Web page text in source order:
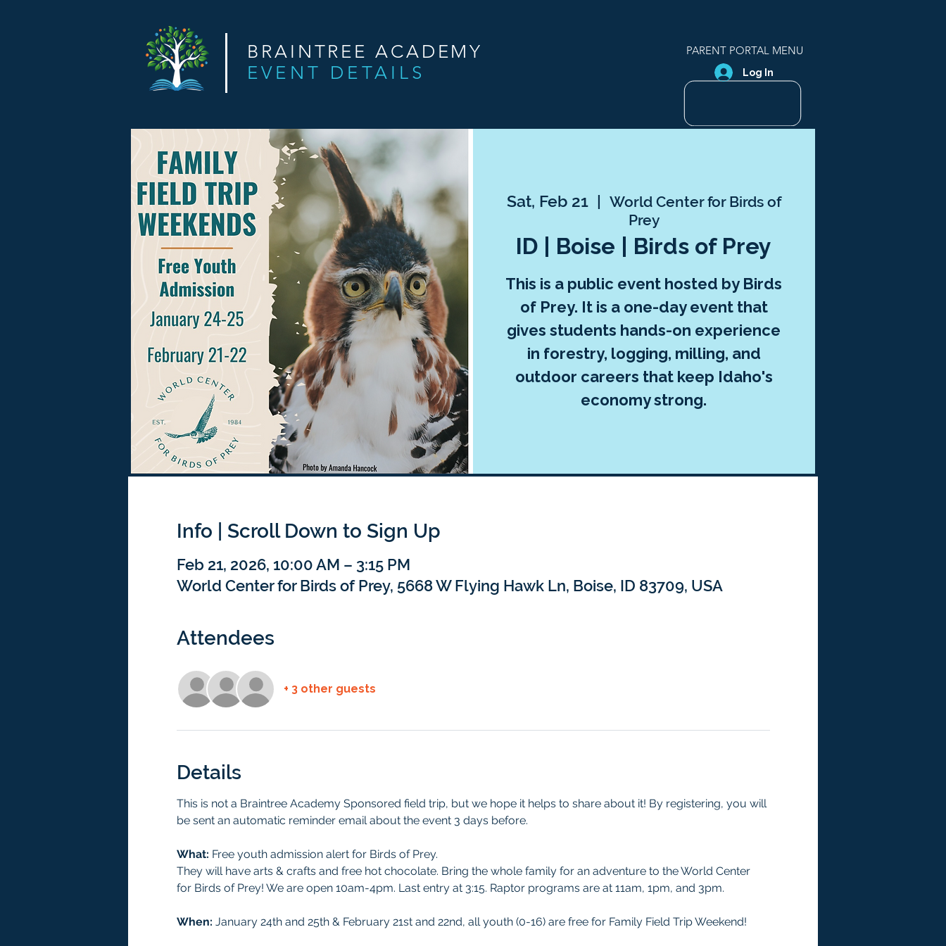
BRAINTREE ACADEMY
EVENT DETAILS
PARENT PORTAL MENU
Log In
Sat, Feb 21
  |
World Center for Birds of
Prey
ID | Boise | Birds of Prey
This is a public event hosted by Birds
of Prey. It is a one-day event that
gives students hands-on experience
in forestry, logging, milling, and
outdoor careers that keep Idaho's
economy strong.
Info | Scroll Down to Sign Up
Feb 21, 2026, 10:00 AM – 3:15 PM
World Center for Birds of Prey, 5668 W Flying Hawk Ln, Boise, ID 83709, USA
Attendees
+ 3 other guests
Details
This is not a Braintree Academy Sponsored field trip, but we hope it helps to share about it! By registering, you will
be sent an automatic reminder email about the event 3 days before.
What: Free youth admission alert for Birds of Prey.
They will have arts & crafts and free hot chocolate. Bring the whole family for an adventure to the World Center
for Birds of Prey! We are open 10am-4pm. Last entry at 3:15. Raptor programs are at 11am, 1pm, and 3pm.
When: January 24th and 25th & February 21st and 22nd, all youth (0-16) are free for Family Field Trip Weekend!